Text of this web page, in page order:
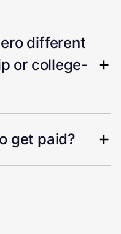
different
or college-
get paid?